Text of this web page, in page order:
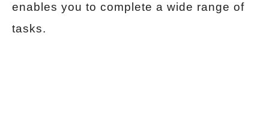
enables you to complete a wide range of
tasks.